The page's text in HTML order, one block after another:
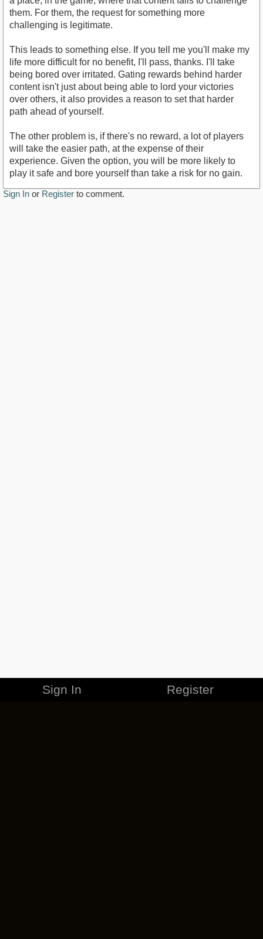
them. For them, the request for something more
challenging is legitimate.
This leads to something else. If you tell me you'll make my
life more difficult for no benefit, I'll pass, thanks. I'll take
being bored over irritated. Gating rewards behind harder
content isn't just about being able to lord your victories
over others, it also provides a reason to set that harder
path ahead of yourself.
The other problem is, if there's no reward, a lot of players
will take the easier path, at the expense of their
experience. Given the option, you will be more likely to
play it safe and bore yourself than take a risk for no gain.
Sign In or Register to comment.
Sign In Register